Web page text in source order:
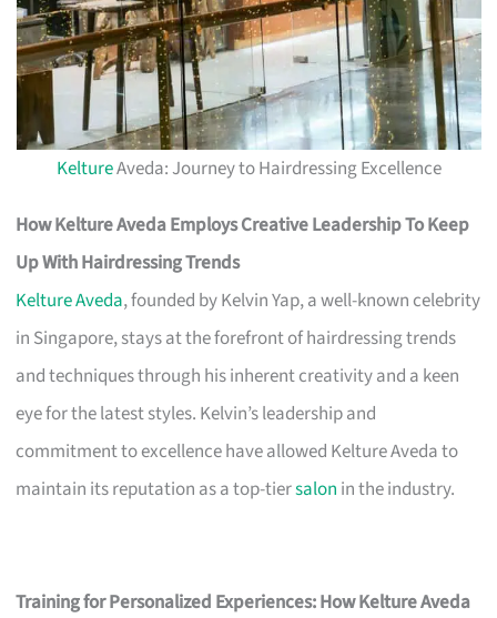
KeltureAveda: Journey to Hairdressing Excellence
How Kelture Aveda Employs Creative Leadership To Keep
Up With Hairdressing Trends
Kelture Aveda, founded by Kelvin Yap, a well-known celebrity
in Singapore, stays at the forefront of hairdressing trends
and techniques through his inherent creativity and a keen
eye for the latest styles. Kelvin’s leadership and
commitment to excellence have allowed Kelture Aveda to
maintain its reputation as a top-tiersalon in the industry.
Training for Personalized Experiences: How Kelture Aveda